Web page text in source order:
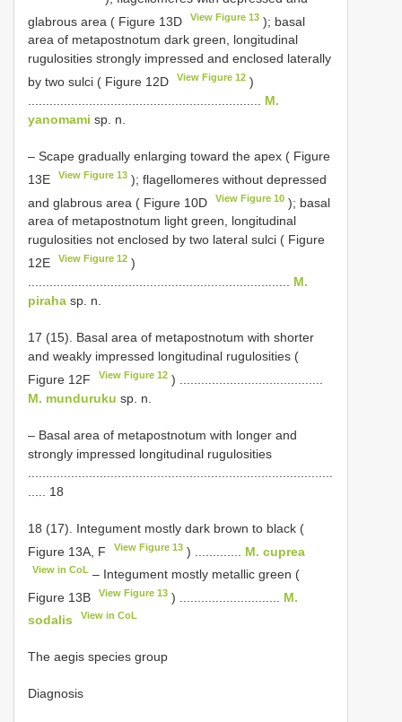
glabrous area ( Figure 13D
View Figure 13 ); basal
area of metapostnotum dark green, longitudinal
rugulosities strongly impressed and enclosed laterally
by two sulci ( Figure 12D
View Figure 12 )
M.
yanomami sp. n.
– Scape gradually enlarging toward the apex ( Figure
13E
View Figure 13 ); flagellomeres without depressed
and glabrous area ( Figure 10D
View Figure 10 ); basal
area of metapostnotum light green, longitudinal
rugulosities not enclosed by two lateral sulci ( Figure
12E
View Figure 12 )
M.
piraha sp. n.
17 (15). Basal area of metapostnotum with shorter
and weakly impressed longitudinal rugulosities (
Figure 12F
View Figure 12 ) ........................................
M. munduruku sp. n.
– Basal area of metapostnotum with longer and
strongly impressed longitudinal rugulosities
..... 18
18 (17). Integument mostly dark brown to black (
Figure 13A, F
View Figure 13 ) ............. M. cuprea
View in CoL – Integument mostly metallic green (
Figure 13B
View Figure 13 ) ............................ M.
sodalis
View in CoL
The aegis species group
Diagnosis